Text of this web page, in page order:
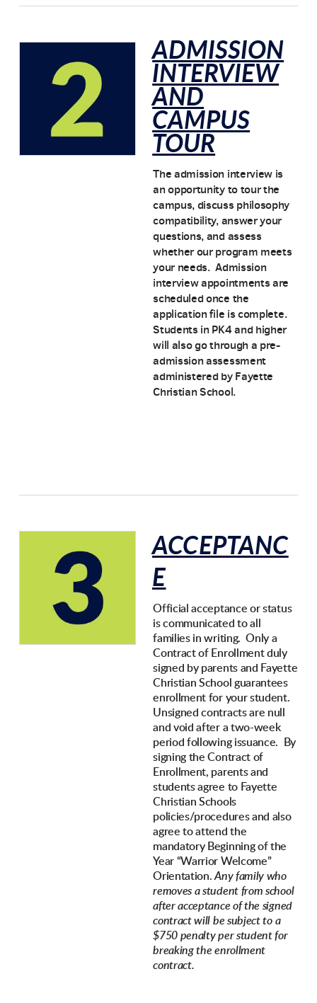
ADMISSION
INTERVIEW
AND
CAMPUS
TOUR
The admission interview is
an opportunity to tour the
campus, discuss philosophy
compatibility, answer your
questions, and assess
whether our program meets
your needs. Admission
interview appointments are
scheduled once the
application file is complete.
Students in PK4 and higher
will also go through a pre-
admission assessment
administered by Fayette
Christian School.
ACCEPTANC
E
Official acceptance or status
is communicated to all
families in writing. Only a
Contract of Enrollment duly
signed by parents and Fayette
Christian School guarantees
enrollment for your student.
Unsigned contracts are null
and void after a two-week
period following issuance. By
signing the Contract of
Enrollment, parents and
students agree to Fayette
Christian Schools
policies/procedures and also
agree to attend the
mandatory Beginning of the
Year “Warrior Welcome”
Orientation.Any family who
removes a student from school
after acceptance of the signed
contract will be subject to a
$750 penalty per student for
breaking the enrollment
contract.